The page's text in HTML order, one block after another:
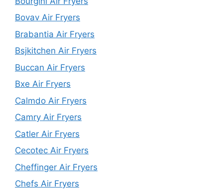
Bovav Air Fryers
Brabantia Air Fryers
Bsjkitchen Air Fryers
Buccan Air Fryers
Bxe Air Fryers
Calmdo Air Fryers
Camry Air Fryers
Catler Air Fryers
Cecotec Air Fryers
Cheffinger Air Fryers
Chefs Air Fryers